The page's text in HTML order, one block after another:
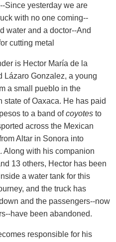
Since yesterday we are
with no one coming--
water and a doctor--And
cutting metal
is Hector María de la
Lázaro Gonzalez, a young
a small pueblo in the
state of Oaxaca. He has paid
to a band ofcoyotes to
across the Mexican
Altar in Sonora into
Along with his companion
13 others, Hector has been
a water tank for this
and the truck has
and the passengers--now
have been abandoned.
responsible for his